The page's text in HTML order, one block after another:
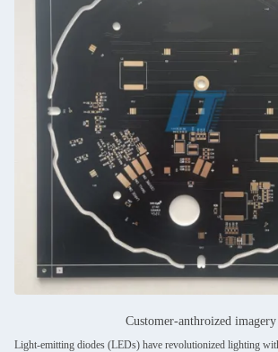
Customer-anthroized imagery
Light-emitting diodes (LEDs) have revolutionized lighting